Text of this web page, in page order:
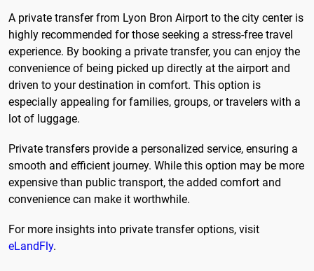
A private transfer from Lyon Bron Airport to the city center is
highly recommended for those seeking a stress-free travel
experience. By booking a private transfer, you can enjoy the
convenience of being picked up directly at the airport and
driven to your destination in comfort. This option is
especially appealing for families, groups, or travelers with a
lot of luggage.
Private transfers provide a personalized service, ensuring a
smooth and efficient journey. While this option may be more
expensive than public transport, the added comfort and
convenience can make it worthwhile.
For more insights into private transfer options, visit
eLandFly.